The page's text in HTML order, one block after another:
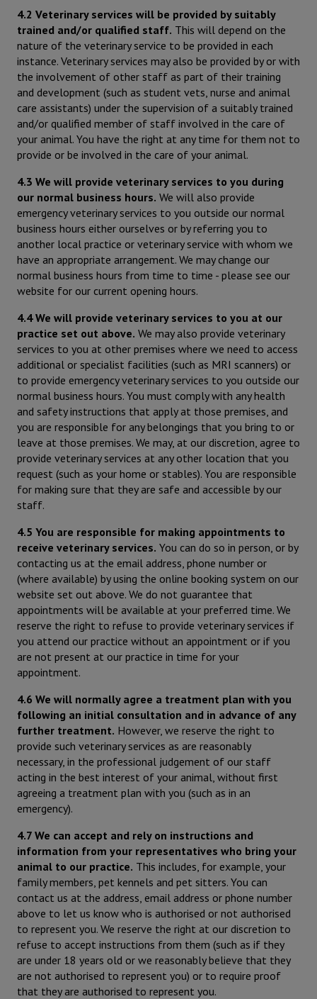
4.2 Veterinary services will be provided by suitably
trained and/or qualified staff. This will depend on the
nature of the veterinary service to be provided in each
instance. Veterinary services may also be provided by or with
the involvement of other staff as part of their training
and development (such as student vets, nurse and animal
care assistants) under the supervision of a suitably trained
and/or qualified member of staff involved in the care of
your animal. You have the right at any time for them not to
provide or be involved in the care of your animal.
4.3 We will provide veterinary services to you during
our normal business hours. We will also provide
emergency veterinary services to you outside our normal
business hours either ourselves or by referring you to
another local practice or veterinary service with whom we
have an appropriate arrangement. We may change our
normal business hours from time to time - please see our
website for our current opening hours.
4.4 We will provide veterinary services to you at our
practice set out above. We may also provide veterinary
services to you at other premises where we need to access
additional or specialist facilities (such as MRI scanners) or
to provide emergency veterinary services to you outside our
normal business hours. You must comply with any health
and safety instructions that apply at those premises, and
you are responsible for any belongings that you bring to or
leave at those premises. We may, at our discretion, agree to
provide veterinary services at any other location that you
request (such as your home or stables). You are responsible
for making sure that they are safe and accessible by our
staff.
4.5 You are responsible for making appointments to
receive veterinary services. You can do so in person, or by
contacting us at the email address, phone number or
(where available) by using the online booking system on our
website set out above. We do not guarantee that
appointments will be available at your preferred time. We
reserve the right to refuse to provide veterinary services if
you attend our practice without an appointment or if you
are not present at our practice in time for your
appointment.
4.6 We will normally agree a treatment plan with you
following an initial consultation and in advance of any
further treatment. However, we reserve the right to
provide such veterinary services as are reasonably
necessary, in the professional judgement of our staff
acting in the best interest of your animal, without first
agreeing a treatment plan with you (such as in an
emergency).
4.7 We can accept and rely on instructions and
information from your representatives who bring your
animal to our practice. This includes, for example, your
family members, pet kennels and pet sitters. You can
contact us at the address, email address or phone number
above to let us know who is authorised or not authorised
to represent you. We reserve the right at our discretion to
refuse to accept instructions from them (such as if they
are under 18 years old or we reasonably believe that they
are not authorised to represent you) or to require proof
that they are authorised to represent you.